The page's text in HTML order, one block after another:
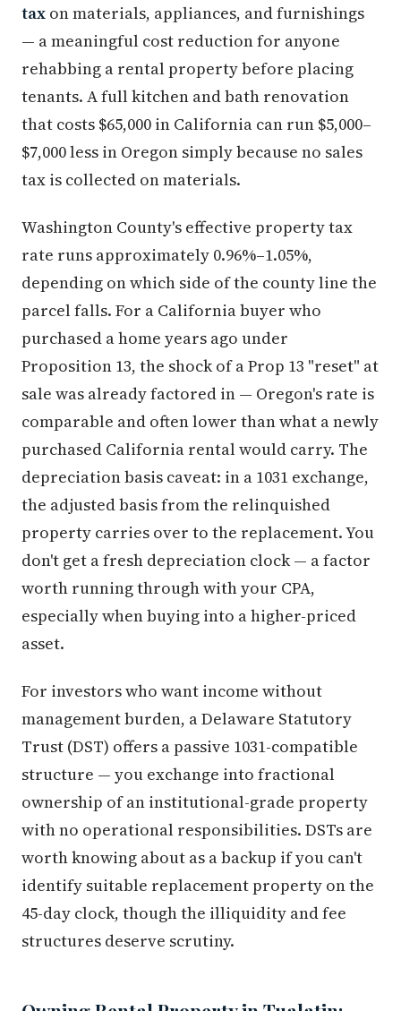
tax on materials, appliances, and furnishings
— a meaningful cost reduction for anyone
rehabbing a rental property before placing
tenants. A full kitchen and bath renovation
that costs $65,000 in California can run $5,000–
$7,000 less in Oregon simply because no sales
tax is collected on materials.
Washington County's effective property tax
rate runs approximately 0.96%–1.05%,
depending on which side of the county line the
parcel falls. For a California buyer who
purchased a home years ago under
Proposition 13, the shock of a Prop 13 "reset" at
sale was already factored in — Oregon's rate is
comparable and often lower than what a newly
purchased California rental would carry. The
depreciation basis caveat: in a 1031 exchange,
the adjusted basis from the relinquished
property carries over to the replacement. You
don't get a fresh depreciation clock — a factor
worth running through with your CPA,
especially when buying into a higher-priced
asset.
For investors who want income without
management burden, a Delaware Statutory
Trust (DST) offers a passive 1031-compatible
structure — you exchange into fractional
ownership of an institutional-grade property
with no operational responsibilities. DSTs are
worth knowing about as a backup if you can't
identify suitable replacement property on the
45-day clock, though the illiquidity and fee
structures deserve scrutiny.